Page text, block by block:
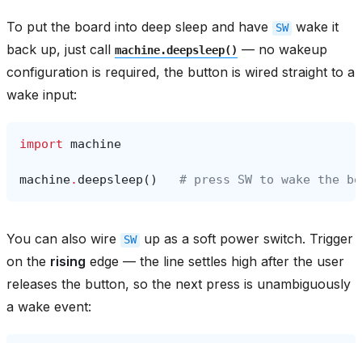
To put the board into deep sleep and have SW wake it
back up, just call machine.deepsleep() — no wakeup
configuration is required, the button is wired straight to a
wake input:
import machine
machine. deepsleep () # press SW to wake the
You can also wire SW
up as a soft power switch. Trigger
on the rising edge — the line settles high after the user
releases the button, so the next press is unambiguously
a wake event: